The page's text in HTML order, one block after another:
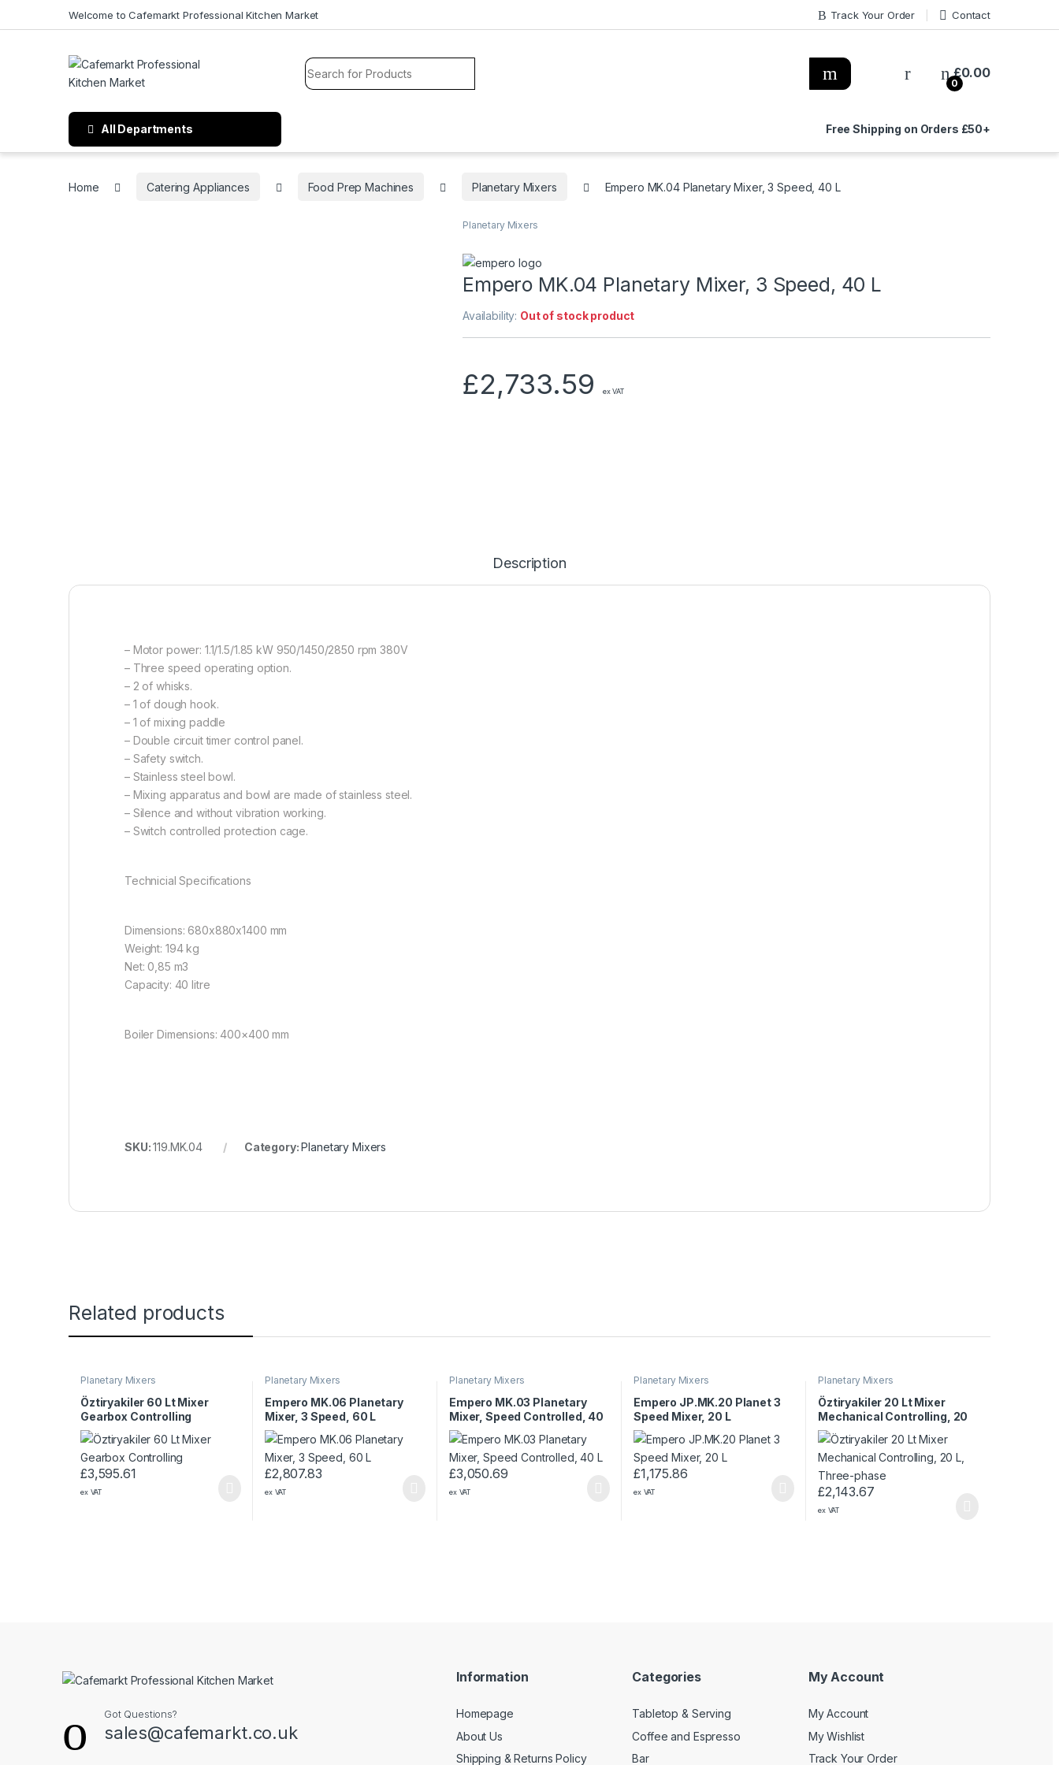
Welcome to Cafemarkt Professional Kitchen Market Track Your Order Contact
0
£0.00
All Departments Free Shipping on Orders £50+
Home Catering Appliances Food Prep Machines Planetary Mixers Empero MK.04 Planetary Mixer, 3 Speed, 40 L
Planetary Mixers
Empero MK.04 Planetary Mixer, 3 Speed, 40 L
Availability: Out of stock product
£2,733.59 ex VAT
Description
– Motor power: 1.1/1.5/1.85 kW 950/1450/2850 rpm 380V
– Three speed operating option.
– 2 of whisks.
– 1 of dough hook.
– 1 of mixing paddle
– Double circuit timer control panel.
– Safety switch.
– Stainless steel bowl.
– Mixing apparatus and bowl are made of stainless steel.
– Silence and without vibration working.
– Switch controlled protection cage.
Technicial Specifications
Dimensions: 680x880x1400 mm
Weight: 194 kg
Net: 0,85 m3
Capacity: 40 litre
Boiler Dimensions: 400×400 mm
SKU:119.MK.04 Category:Planetary Mixers
Related products
Planetary Mixers
Öztiryakiler 60 Lt Mixer
Gearbox Controlling
£3,595.61
ex VAT
Planetary Mixers
Empero MK.06 Planetary
Mixer, 3 Speed, 60 L
£2,807.83
ex VAT
Planetary Mixers
Empero MK.03 Planetary
Mixer, Speed Controlled, 40
L
£3,050.69
ex VAT
Planetary Mixers
Empero JP.MK.20 Planet 3
Speed Mixer, 20 L
£1,175.86
ex VAT
Planetary Mixers
Öztiryakiler 20 Lt Mixer
Mechanical Controlling, 20
L, Three-phase
£2,143.67
ex VAT
Got Questions?
sales@cafemarkt.co.uk
Information
Homepage
About Us
Shipping & Returns Policy
Categories
Tabletop & Serving
Coffee and Espresso
Bar
My Account
My Account
My Wishlist
Track Your Order